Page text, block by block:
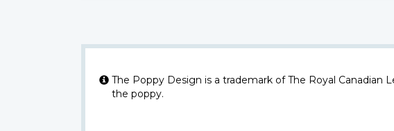
The Poppy Design is a trademark of The Royal
the poppy.